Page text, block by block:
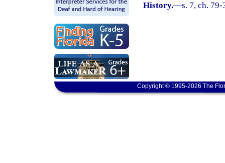
History.—s. 7, ch.
Copyright © 1995-2026 The